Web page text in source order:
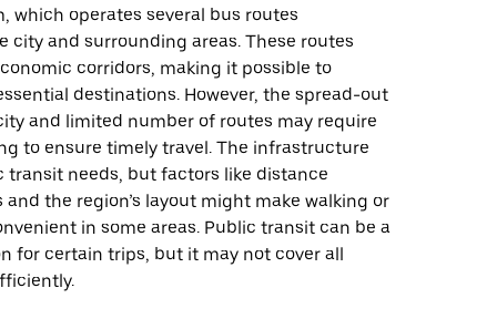
which operates several bus routes
city and surrounding areas. These routes
corridors, making it possible to
destinations. However, the spread-out
and limited number of routes may require
to ensure timely travel. The infrastructure
transit needs, but factors like distance
and the region’s layout might make walking or
in some areas. Public transit can be a
for certain trips, but it may not cover all